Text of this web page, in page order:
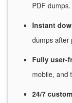
PDF dumps.
Instant
dumps after
Fully user-
mobile, and
24/7